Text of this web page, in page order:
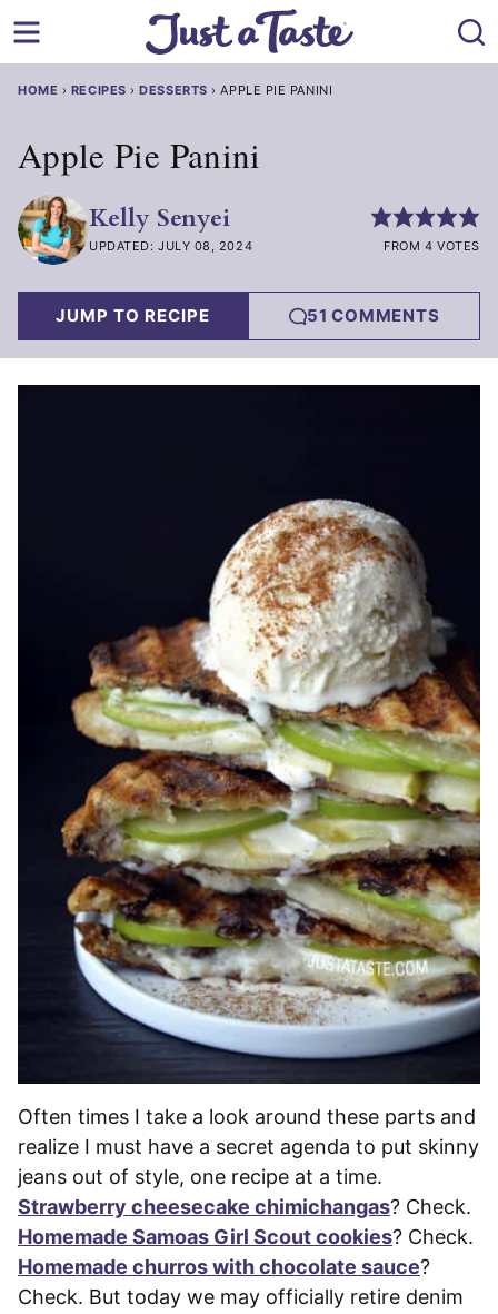
to
HOME › RECIPES ›DESSERTS ›APPLE PIE PANINI
Apple Pie Panini
Kelly Senyei
UPDATED: JULY 08, 2024 FROM 4 VOTES
JUMP TO RECIPE 51 COMMENTS
Often times I take a look around these parts and
realize I must have a secret agenda to put skinny
jeans out of style, one recipe at a time.
Strawberry cheesecake chimichangas? Check.
Homemade Samoas Girl Scout cookies? Check.
Homemade churros with chocolate sauce?
Check. But today we may officially retire denim